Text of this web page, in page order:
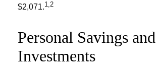
$2,071.1,2
Personal Savings and
Investments